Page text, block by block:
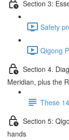
Section 3:
Safety
Qigong
Section 4.
Meridian, plus the
These
Section 5:
hands